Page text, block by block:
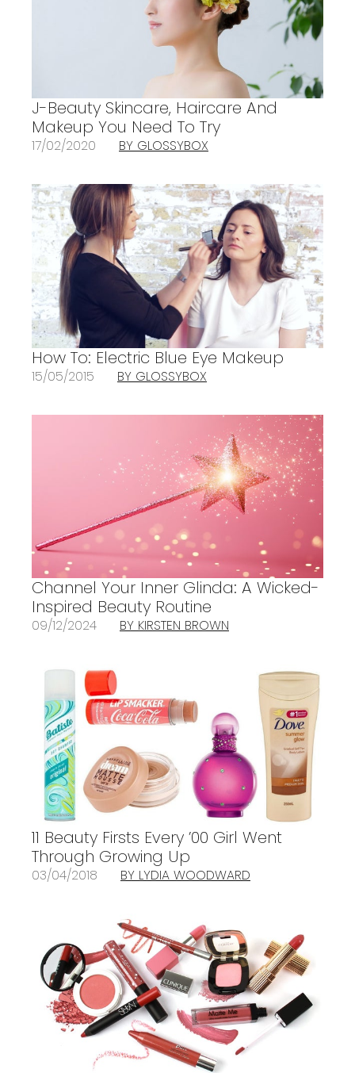
J-Beauty Skincare, Haircare And
Makeup You Need To Try
17/02/2020 BY GLOSSYBOX
How To: Electric Blue Eye Makeup
15/05/2015 BY GLOSSYBOX
Channel Your Inner Glinda: A Wicked-
Inspired Beauty Routine
09/12/2024 BY KIRSTEN BROWN
11 Beauty Firsts Every ’00 Girl Went
Through Growing Up
03/04/2018 BY LYDIA WOODWARD